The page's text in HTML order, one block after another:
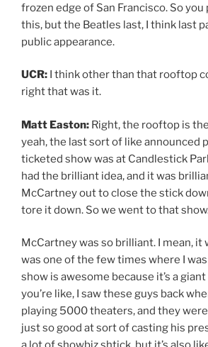
frozen edge of San Francisco. So
this, but the Beatles last, I think last
public appearance.
UCR: I think other than that rooftop
right that was it.
Matt Easton: Right, the rooftop is
yeah, the last sort of like announced
ticketed show was at Candlestick
had the brilliant idea, and it was
McCartney out to close the stick
tore it down. So we went to that
McCartney was so brilliant. I mean, it
was one of the few times where I
show is awesome because it’s a
you’re like, I saw these guys back
playing 5000 theaters, and they
just so good at sort of casting his